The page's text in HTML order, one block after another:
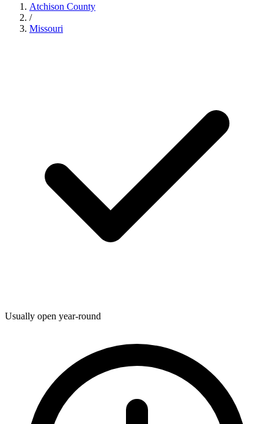
Atchison County
/
Missouri
Usually open year-round